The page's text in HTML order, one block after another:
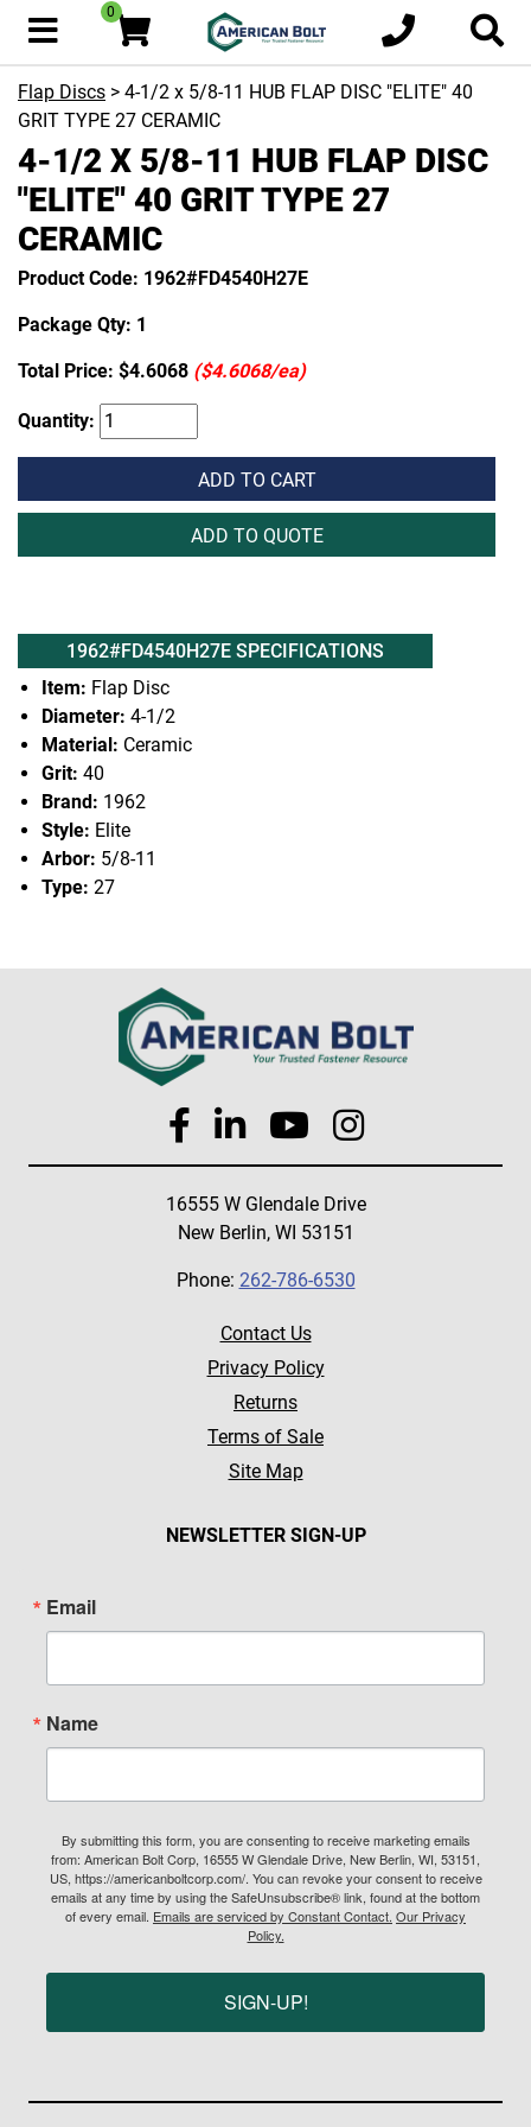
0
Flap Discs > 4-1/2 x 5/8-11 HUB FLAP DISC "ELITE" 40
GRIT TYPE 27 CERAMIC
4-1/2 X 5/8-11 HUB FLAP DISC
"ELITE" 40 GRIT TYPE 27
CERAMIC
Product Code: 1962#FD4540H27E
Package Qty: 1
Total Price: $4.6068 ($4.6068/ea)
Quantity:
ADD TO CART
ADD TO QUOTE
1962#FD4540H27E SPECIFICATIONS
Item: Flap Disc
Diameter: 4-1/2
Material: Ceramic
Grit: 40
Brand: 1962
Style: Elite
Arbor: 5/8-11
Type: 27
16555 W Glendale Drive
New Berlin, WI 53151
Phone: 262-786-6530
Contact Us
Privacy Policy
Returns
Terms of Sale
Site Map
NEWSLETTER SIGN-UP
Email
Name
By submitting this form, you are consenting to receive marketing emails
from: American Bolt Corp, 16555 W Glendale Drive, New Berlin, WI, 53151,
US, https://americanboltcorp.com/. You can revoke your consent to receive
emails at any time by using the SafeUnsubscribe® link, found at the bottom
of every email. Emails are serviced by Constant Contact. Our Privacy
Policy.
SIGN-UP!